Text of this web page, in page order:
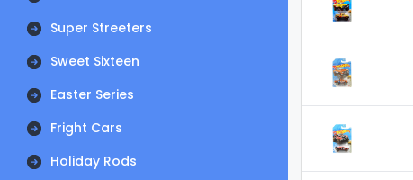
Super Streeters
Sweet Sixteen
Easter Series
Fright Cars
Holiday Rods